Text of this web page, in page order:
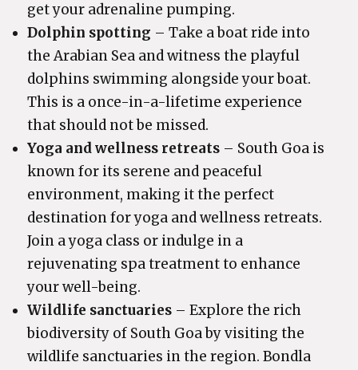
get your adrenaline pumping.
Dolphin spotting – Take a boat ride into
the Arabian Sea and witness the playful
dolphins swimming alongside your boat.
This is a once-in-a-lifetime experience
that should not be missed.
Yoga and wellness retreats – South Goa is
known for its serene and peaceful
environment, making it the perfect
destination for yoga and wellness retreats.
Join a yoga class or indulge in a
rejuvenating spa treatment to enhance
your well-being.
Wildlife sanctuaries – Explore the rich
biodiversity of South Goa by visiting the
wildlife sanctuaries in the region. Bondla